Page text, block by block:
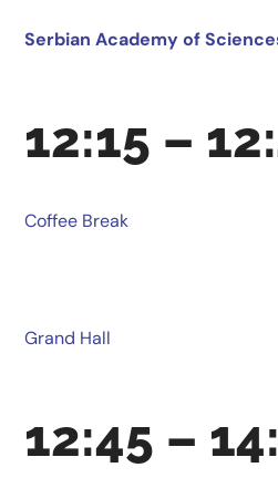
Serbian Academy of
12:15 –
Coffee Break
Grand Hall
12:45 –